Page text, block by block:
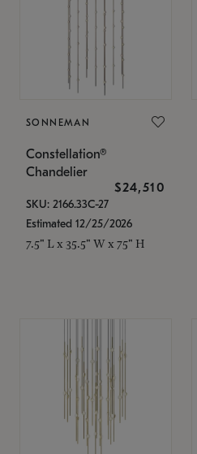
SONNEMAN
Constellation®
Chandelier
$24,510
SKU: 2166.33C-27
Estimated 12/25/2026
7.5" L x 35.5" W x 75" H